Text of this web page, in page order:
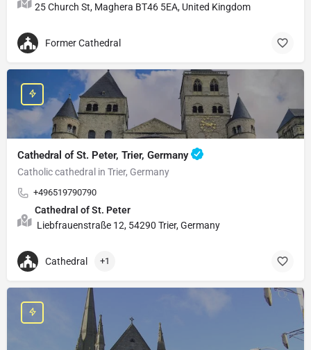
25 Church St, Maghera BT46 5EA, United Kingdom
Former Cathedral
Cathedral of St. Peter, Trier, Germany
Catholic cathedral in Trier, Germany
+496519790790
Cathedral of St. Peter
Liebfrauenstraße 12, 54290 Trier, Germany
Cathedral +1